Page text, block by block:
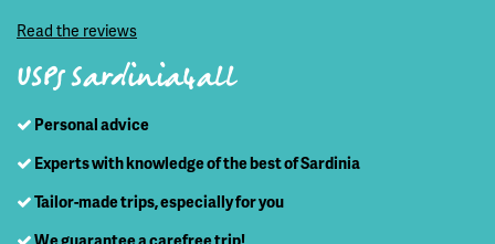
Read the reviews
USPs Sardinia4all
Personal advice
Experts with knowledge of the best of Sardinia
Tailor-made trips, especially for you